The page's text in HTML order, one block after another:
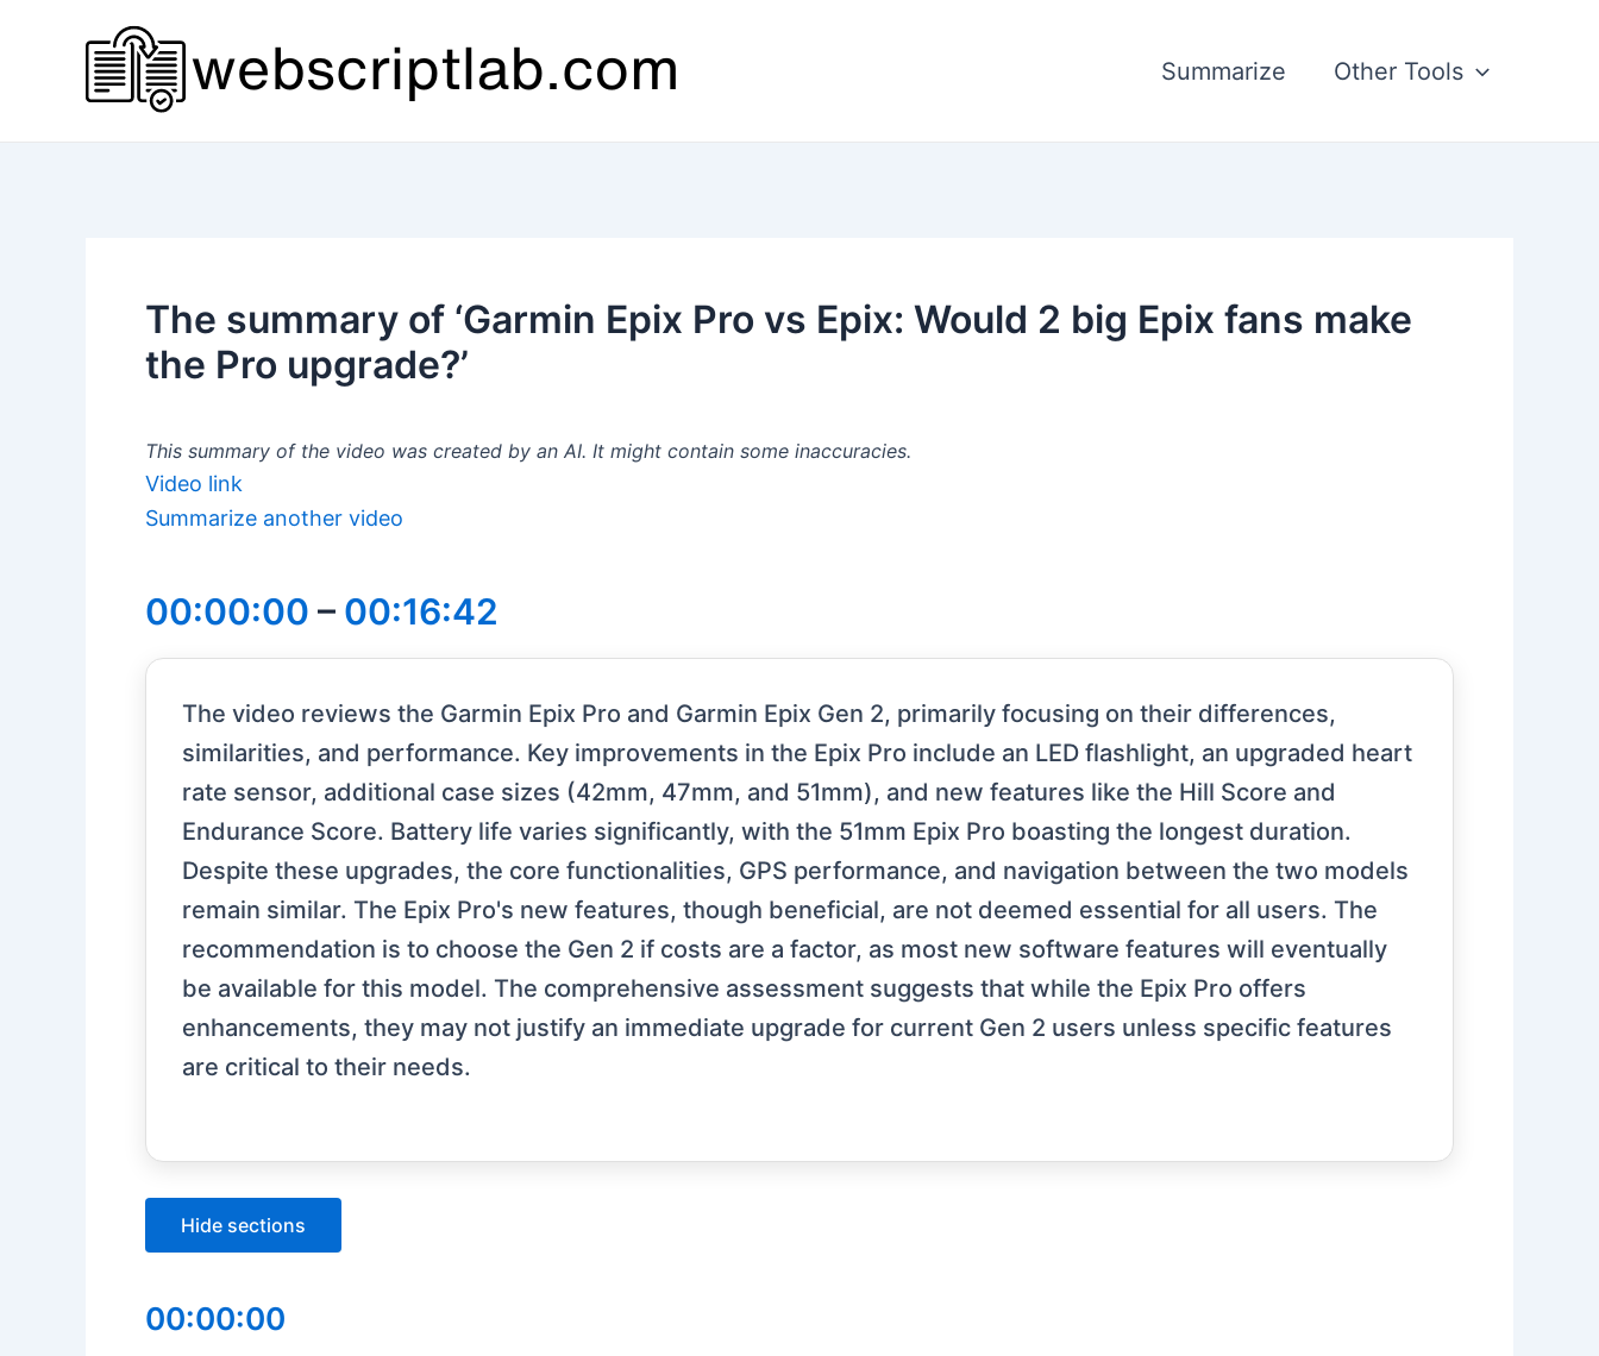
Summarize Other Tools
The summary of ‘Garmin Epix Pro vs Epix: Would 2 big Epix fans make
the Pro upgrade?’
This summary of the video was created by an AI. It might contain some inaccuracies.
Video link
Summarize another video
00:00:00 – 00:16:42
The video reviews the Garmin Epix Pro and Garmin Epix Gen 2, primarily focusing on their differences,
similarities, and performance. Key improvements in the Epix Pro include an LED flashlight, an upgraded heart
rate sensor, additional case sizes (42mm, 47mm, and 51mm), and new features like the Hill Score and
Endurance Score. Battery life varies significantly, with the 51mm Epix Pro boasting the longest duration.
Despite these upgrades, the core functionalities, GPS performance, and navigation between the two models
remain similar. The Epix Pro's new features, though beneficial, are not deemed essential for all users. The
recommendation is to choose the Gen 2 if costs are a factor, as most new software features will eventually
be available for this model. The comprehensive assessment suggests that while the Epix Pro offers
enhancements, they may not justify an immediate upgrade for current Gen 2 users unless specific features
are critical to their needs.
Hide sections
00:00:00